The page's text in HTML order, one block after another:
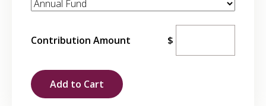
Contribution Amount $
Add to Cart